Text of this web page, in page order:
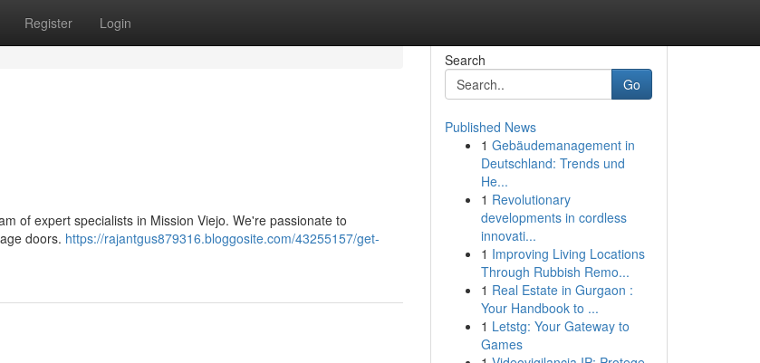
Register Login
of expert specialists in Mission Viejo. We're passionate to
doors. https://rajantgus879316.bloggosite.com/43255157/get-
Search
Go
Published News
1 Gebäudemanagement in
Deutschland: Trends und
He...
1 Revolutionary
developments in cordless
innovati...
1 Improving Living Locations
Through Rubbish Remo...
1 Real Estate in Gurgaon :
Your Handbook to ...
1 Letstg: Your Gateway to
Games